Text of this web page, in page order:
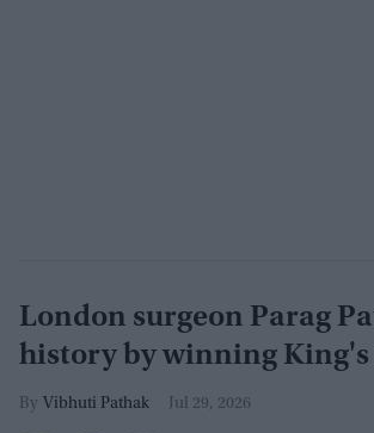
London surgeon Parag
history by winning King's
Vibhuti Pathak Jul 29, 2026